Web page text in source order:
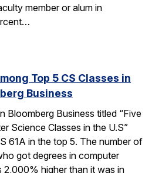
member or alum in
Top 5 CS Classes in
Business
Bloomberg Business titled “Five
Science Classes in the U.S”
61A in the top 5. The number of
got degrees in computer
2,000% higher than it was in